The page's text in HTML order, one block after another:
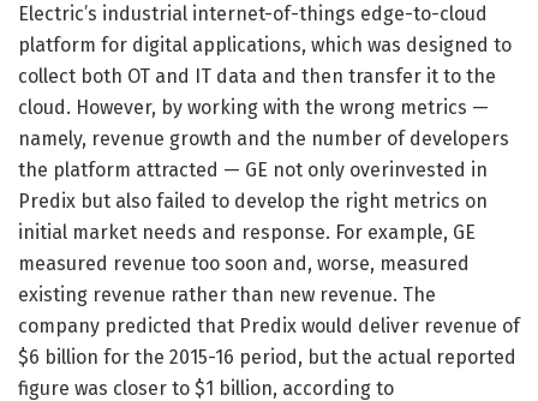
Electric’s industrial internet-of-things edge-to-cloud
platform for digital applications, which was designed to
collect both OT and IT data and then transfer it to the
cloud. However, by working with the wrong metrics —
namely, revenue growth and the number of developers
the platform attracted — GE not only overinvested in
Predix but also failed to develop the right metrics on
initial market needs and response. For example, GE
measured revenue too soon and, worse, measured
existing revenue rather than new revenue. The
company predicted that Predix would deliver revenue of
$6 billion for the 2015-16 period, but the actual reported
figure was closer to $1 billion, according to